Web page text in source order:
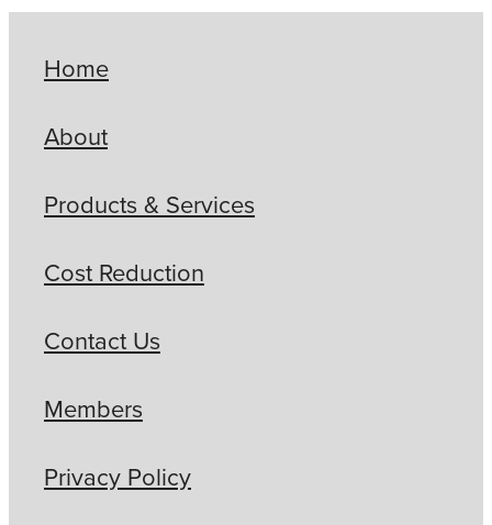
Home
About
Products & Services
Cost Reduction
Contact Us
Members
Privacy Policy